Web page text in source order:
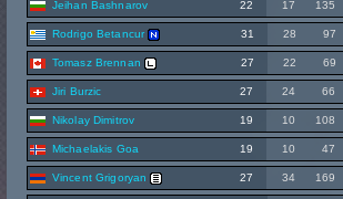
Jeihan Bashnarov 22 17 135
Rodrigo Betancur 31 28 97
Tomasz Brennan 27 22 69
Jiri Burzic 27 24 66
Nikolay Dimitrov 19 10 108
Michaelakis Goa 19 10 47
Vincent Grigoryan 27 34 169